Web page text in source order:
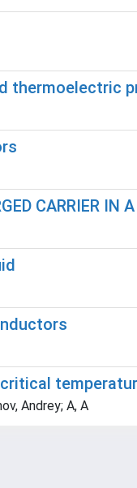
thermoelectric
CARRIER IN
Andrey; A, A